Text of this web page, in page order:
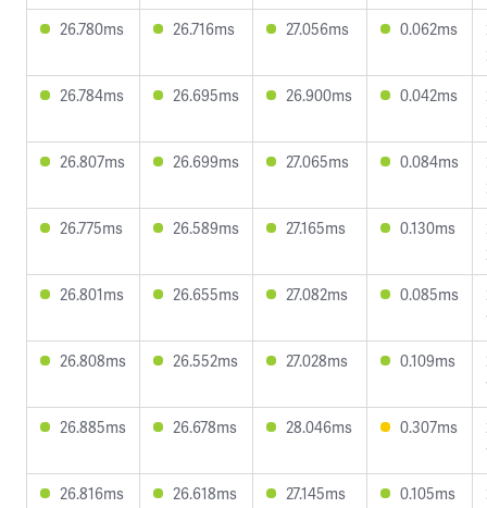
26.780ms
26.716ms 27.056ms 0.062ms
26.784ms
26.695ms 26.900ms 0.042ms
26.807ms
26.699ms 27.065ms 0.084ms
26.775ms
26.589ms 27.165ms 0.130ms
26.801ms
26.655ms 27.082ms 0.085ms
26.808ms
26.552ms 27.028ms 0.109ms
26.885ms
26.678ms 28.046ms 0.307ms
26.816ms
26.618ms 27.145ms 0.105ms